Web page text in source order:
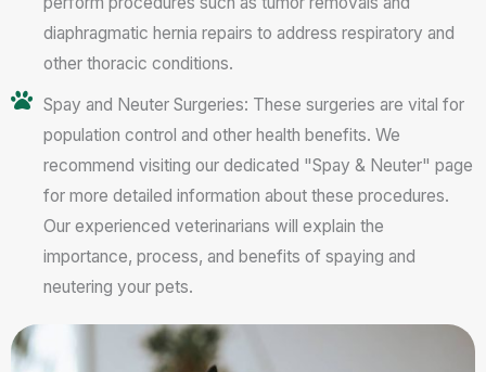
diaphragmatic hernia repairs to address respiratory and
other thoracic conditions.
Spay and Neuter Surgeries: These surgeries are vital for
population control and other health benefits. We
recommend visiting our dedicated "Spay & Neuter" page
for more detailed information about these procedures.
Our experienced veterinarians will explain the
importance, process, and benefits of spaying and
neutering your pets.